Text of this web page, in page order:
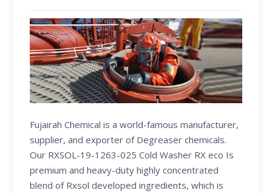
Fujairah Chemical is a world-famous manufacturer,
supplier, and exporter of Degreaser chemicals.
Our RXSOL-19-1263-025 Cold Washer RX eco Is
premium and heavy-duty highly concentrated
blend of Rxsol developed ingredients, which is